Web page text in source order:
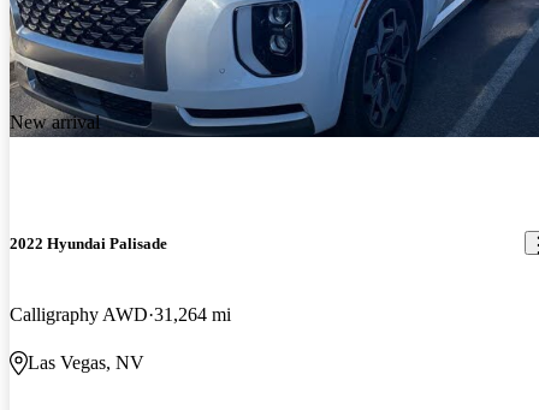
New arrival
2022 Hyundai Palisade
Calligraphy AWD 31,264 mi
Las Vegas, NV